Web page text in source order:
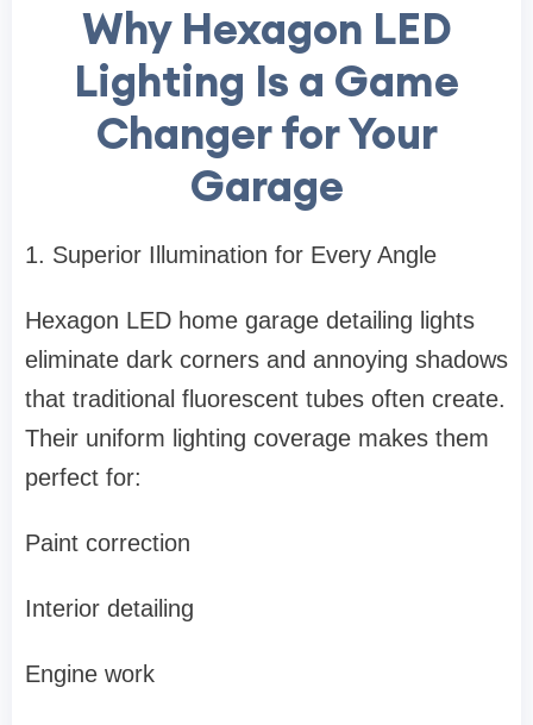
Why Hexagon LED
Lighting Is a Game
Changer for Your
Garage
1. Superior Illumination for Every Angle
Hexagon LED home garage detailing lights
eliminate dark corners and annoying shadows
that traditional fluorescent tubes often create.
Their uniform lighting coverage makes them
perfect for:
Paint correction
Interior detailing
Engine work